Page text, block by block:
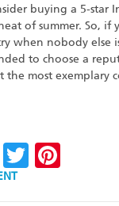
buying a 5-star
of summer. So, if
when nobody else
to choose a
the most exemplary
WhatsApp
Twitter